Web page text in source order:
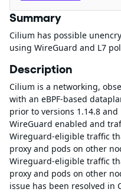
Summary
Cilium has possible
using WireGuard and L7
Description
Cilium is a networking,
with an eBPF-based
prior to versions 1.14.8
WireGuard enabled and
Wireguard-eligible traffic
proxy and pods on other
Wireguard-eligible traffic
proxy and pods on other
issue has been resolved in